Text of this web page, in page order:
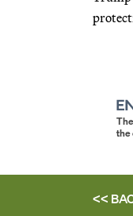
the
<<